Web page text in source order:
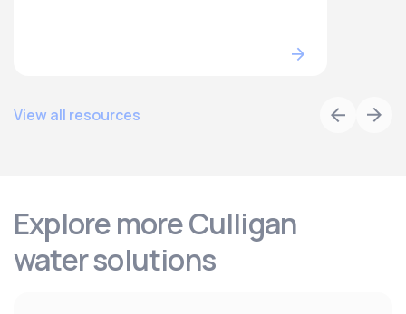
View all resources
Explore more Culligan
water solutions